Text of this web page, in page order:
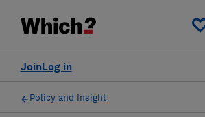
Log in
Join
Policy and Insight